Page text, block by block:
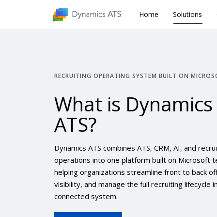
Home Solutions
RECRUITING OPERATING SYSTEM BUILT ON
What is Dynamics
ATS?
Dynamics ATS combines ATS, CRM, AI, and
operations into one platform built on Microsoft
helping organizations streamline front to back
visibility, and manage the full recruiting lifecycle
connected system.
Home Solutions